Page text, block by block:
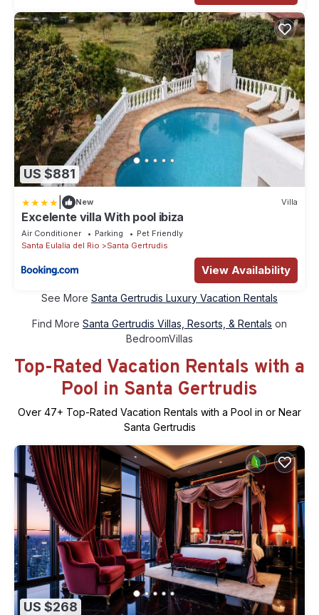
US $881
New Villa
Excelente villa With pool ibiza
Air Conditioner Parking
Pet Friendly
Santa Eulalia del Rio
Santa Gertrudis
View Availability
See More Santa Gertrudis Luxury Vacation Rentals
Find More Santa Gertrudis Villas, Resorts, & Rentals on
BedroomVillas
Top-Rated Vacation Rentals with a
Pool in Santa Gertrudis
Over 47+ Top-Rated Vacation Rentals with a Pool in or Near
Santa Gertrudis
US $268